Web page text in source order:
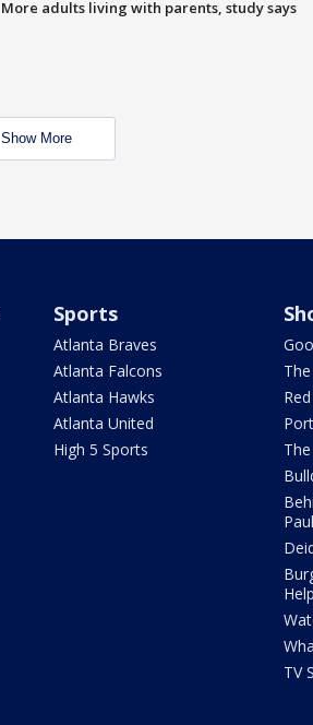
More adults living with parents, study says
Show More
Sports
Atlanta Braves
Atlanta Falcons
Atlanta Hawks
Atlanta United
High 5 Sports
TV